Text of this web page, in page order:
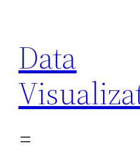
content
Data